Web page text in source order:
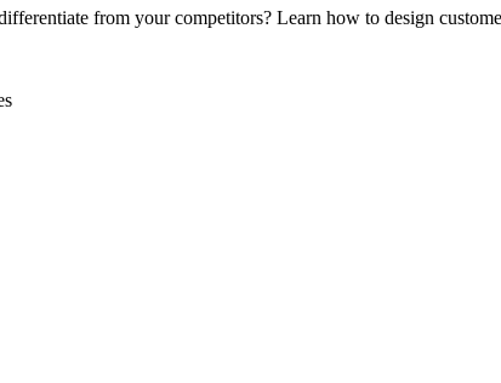
from your competitors? Learn how to design